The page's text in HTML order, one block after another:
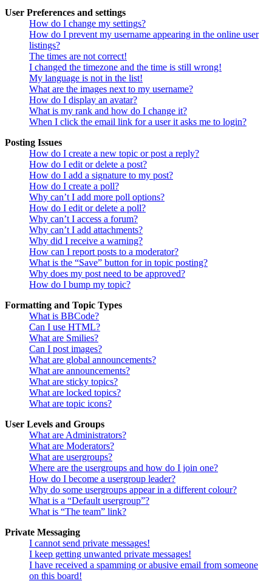
User Preferences and settings
How do I change my settings?
How do I prevent my username appearing in the online user
listings?
The times are not correct!
I changed the timezone and the time is still wrong!
My language is not in the list!
What are the images next to my username?
How do I display an avatar?
What is my rank and how do I change it?
When I click the email link for a user it asks me to login?
Posting Issues
How do I create a new topic or post a reply?
How do I edit or delete a post?
How do I add a signature to my post?
How do I create a poll?
Why can’t I add more poll options?
How do I edit or delete a poll?
Why can’t I access a forum?
Why can’t I add attachments?
Why did I receive a warning?
How can I report posts to a moderator?
What is the “Save” button for in topic posting?
Why does my post need to be approved?
How do I bump my topic?
Formatting and Topic Types
What is BBCode?
Can I use HTML?
What are Smilies?
Can I post images?
What are global announcements?
What are announcements?
What are sticky topics?
What are locked topics?
What are topic icons?
User Levels and Groups
What are Administrators?
What are Moderators?
What are usergroups?
Where are the usergroups and how do I join one?
How do I become a usergroup leader?
Why do some usergroups appear in a different colour?
What is a “Default usergroup”?
What is “The team” link?
Private Messaging
I cannot send private messages!
I keep getting unwanted private messages!
I have received a spamming or abusive email from someone
on this board!